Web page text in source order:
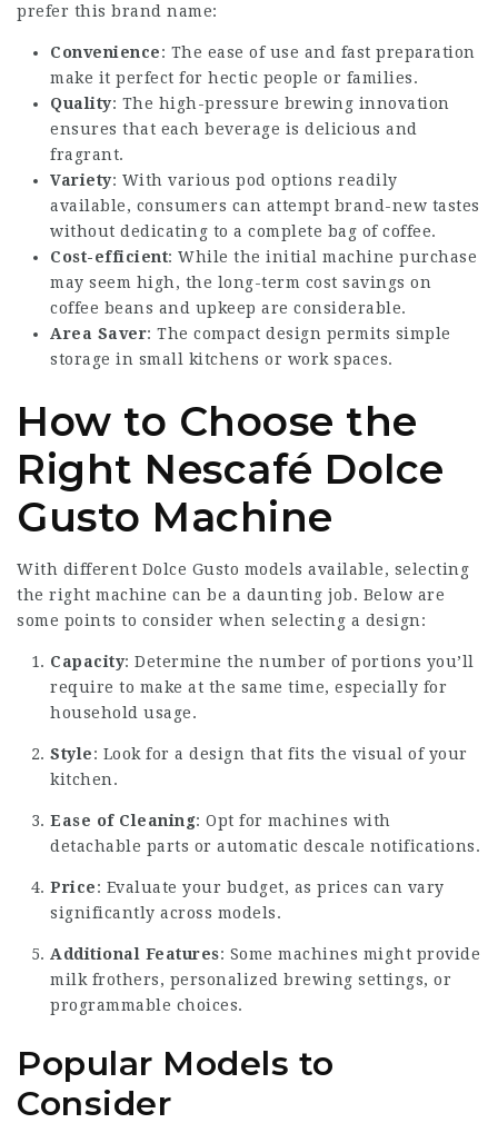
prefer this brand name:
Convenience: The ease of use and fast preparation
make it perfect for hectic people or families.
Quality: The high-pressure brewing innovation
ensures that each beverage is delicious and
fragrant.
Variety: With various pod options readily
available, consumers can attempt brand-new tastes
without dedicating to a complete bag of coffee.
Cost-efficient: While the initial machine purchase
may seem high, the long-term cost savings on
coffee beans and upkeep are considerable.
Area Saver: The compact design permits simple
storage in small kitchens or work spaces.
How to Choose the
Right Nescafé Dolce
Gusto Machine
With different Dolce Gusto models available, selecting
the right machine can be a daunting job. Below are
some points to consider when selecting a design:
Capacity: Determine the number of portions you’ll
require to make at the same time, especially for
household usage.
Style: Look for a design that fits the visual of your
kitchen.
Ease of Cleaning: Opt for machines with
detachable parts or automatic descale notifications.
Price: Evaluate your budget, as prices can vary
significantly across models.
Additional Features: Some machines might provide
milk frothers, personalized brewing settings, or
programmable choices.
Popular Models to
Consider